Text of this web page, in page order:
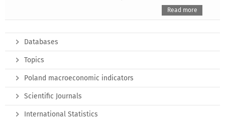
Read more
Databases
Topics
Poland macroeconomic indicators
Scientific Journals
International Statistics